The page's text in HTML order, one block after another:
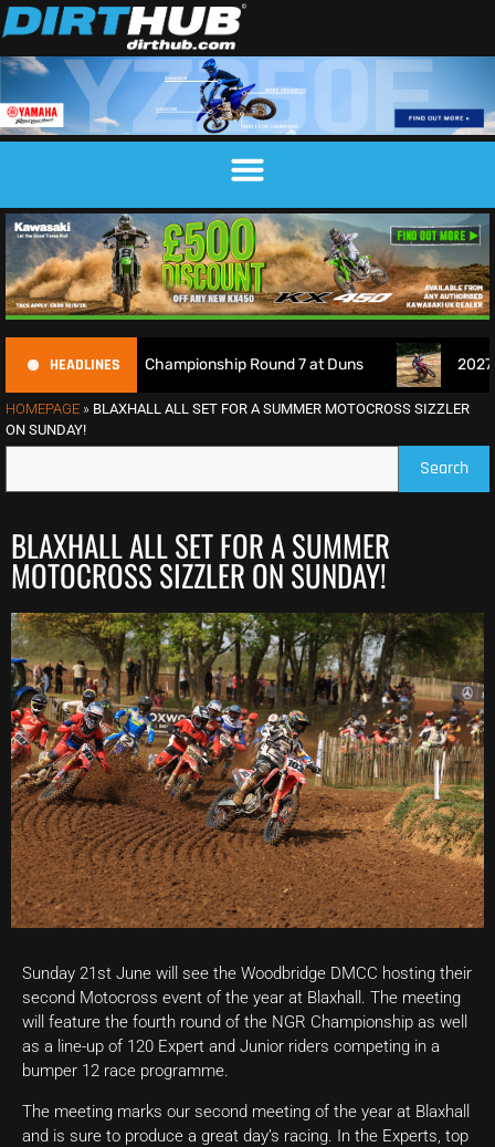
HEADLINES
Championship Round 7 at Duns 2027
HOMEPAGE » BLAXHALL ALL SET FOR A SUMMER MOTOCROSS SIZZLER
ON SUNDAY!
Search
BLAXHALL ALL SET FOR A SUMMER
MOTOCROSS SIZZLER ON SUNDAY!
Sunday 21st June will see the Woodbridge DMCC hosting their
second Motocross event of the year at Blaxhall. The meeting
will feature the fourth round of the NGR Championship as well
as a line-up of 120 Expert and Junior riders competing in a
bumper 12 race programme.
The meeting marks our second meeting of the year at Blaxhall
and is sure to produce a great day’s racing. In the Experts, top